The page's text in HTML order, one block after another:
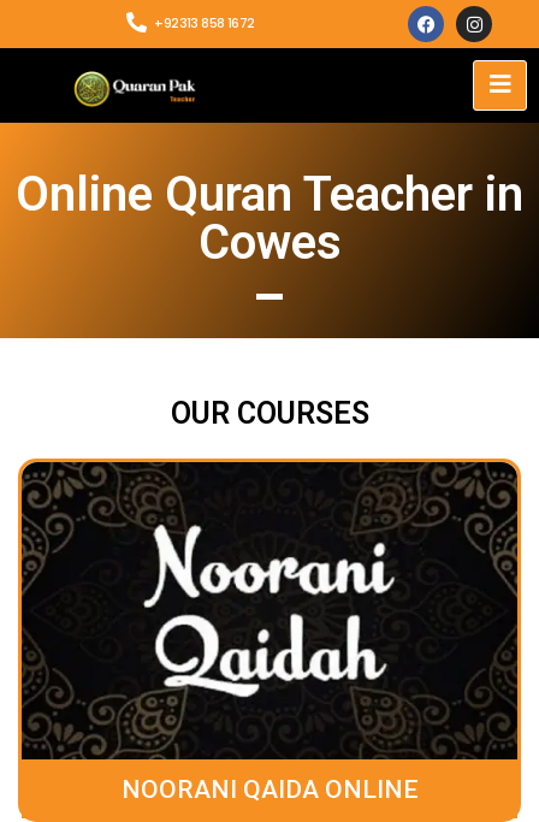
+92313 858 1672
Online Quran Teacher in
Cowes
OUR COURSES
NOORANI QAIDA ONLINE